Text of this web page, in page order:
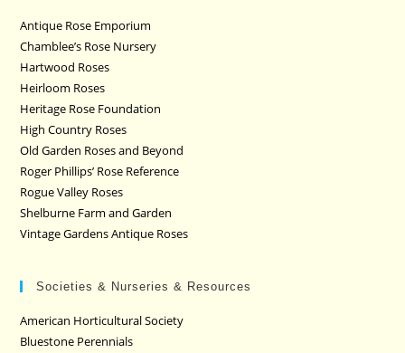
Antique Rose Emporium
Chamblee’s Rose Nursery
Hartwood Roses
Heirloom Roses
Heritage Rose Foundation
High Country Roses
Old Garden Roses and Beyond
Roger Phillips’ Rose Reference
Rogue Valley Roses
Shelburne Farm and Garden
Vintage Gardens Antique Roses
Societies & Nurseries & Resources
American Horticultural Society
Bluestone Perennials